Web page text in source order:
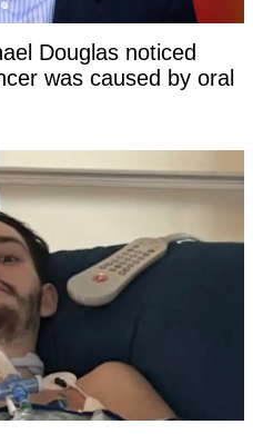
Douglas noticed
was caused by oral